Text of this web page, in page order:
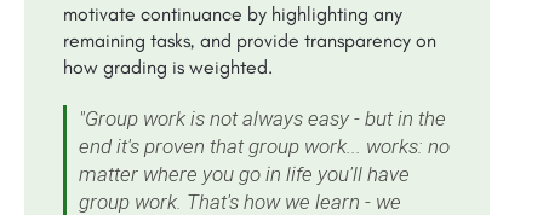
motivate continuance by highlighting any
remaining tasks, and provide transparency on
how grading is weighted.
"Group work is not always easy - but in the
end it's proven that group work... works: no
matter where you go in life you'll have
group work. That's how we learn - we